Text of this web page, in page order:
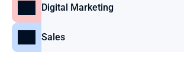
Digital Marketing
Sales